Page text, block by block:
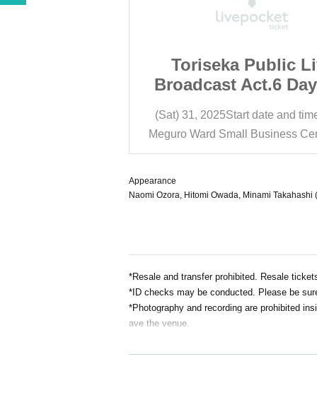
Toriseka Public
Broadcast Act.6
(Sat) 31, 2025Start date and
Meguro Ward Small Business
Appearance
Naomi Ozora, Hitomi Owada, Minami
*Resale and transfer prohibited. Resale
*ID checks may be conducted. Please be
*Photography and recording are prohibited
ave the venue.
Requests and precautions for visitors to